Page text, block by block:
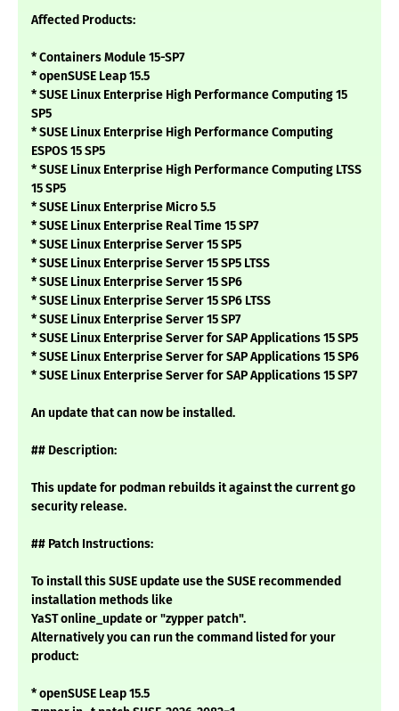
Affected Products:
* Containers Module 15-SP7
* openSUSE Leap 15.5
* SUSE Linux Enterprise High Performance Computing 15
SP5
* SUSE Linux Enterprise High Performance Computing
ESPOS 15 SP5
* SUSE Linux Enterprise High Performance Computing LTSS
15 SP5
* SUSE Linux Enterprise Micro 5.5
* SUSE Linux Enterprise Real Time 15 SP7
* SUSE Linux Enterprise Server 15 SP5
* SUSE Linux Enterprise Server 15 SP5 LTSS
* SUSE Linux Enterprise Server 15 SP6
* SUSE Linux Enterprise Server 15 SP6 LTSS
* SUSE Linux Enterprise Server 15 SP7
* SUSE Linux Enterprise Server for SAP Applications 15 SP5
* SUSE Linux Enterprise Server for SAP Applications 15 SP6
* SUSE Linux Enterprise Server for SAP Applications 15 SP7
An update that can now be installed.
## Description:
This update for podman rebuilds it against the current go
security release.
## Patch Instructions:
To install this SUSE update use the SUSE recommended
installation methods like
YaST online_update or "zypper patch".
Alternatively you can run the command listed for your
product:
* openSUSE Leap 15.5